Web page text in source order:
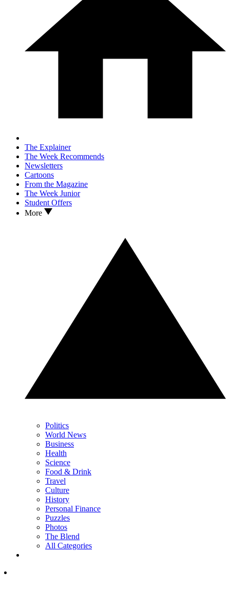
The Explainer
The Week Recommends
Newsletters
Cartoons
From the Magazine
The Week Junior
Student Offers
More
Politics
World News
Business
Health
Science
Food & Drink
Travel
Culture
History
Personal Finance
Puzzles
Photos
The Blend
All Categories